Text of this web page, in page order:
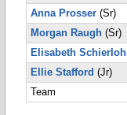
Anna Prosser (Sr)
Morgan Raugh (Sr)
Elisabeth Schierloh
Ellie Stafford (Jr)
Team